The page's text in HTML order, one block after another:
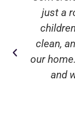
just a
clean,
our
and